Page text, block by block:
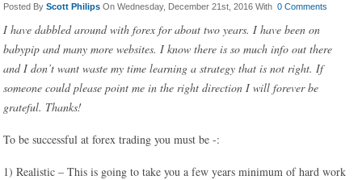
Posted ByScott PhilipsOn Wednesday, December 21st, 2016 With 0 Comments
I have dabbled around with forex for about two years. I have been on
babypip and many more websites. I know there is so much info out there
and I don’t want waste my time learning a strategy that is not right. If
someone could please point me in the right direction I will forever be
grateful. Thanks!
To be successful at forex trading you must be -:
1) Realistic – This is going to take you a few years minimum of hard work